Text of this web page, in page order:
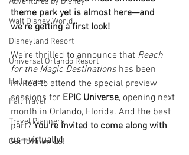
Walt Disney World
Disneyland Resort
Universal Orlando Resort
Halloween
Fall Travel
Travel Planners
Get To Know Us!
theme park yet is almost here—and
we’re getting a first look!
We’re thrilled to announce that Reach
for the Magic Destinations has been
invited to attend the special preview
sessions for EPIC Universe, opening next
month in Orlando, Florida. And the best
part? You’re invited to come along with
us—virtually!